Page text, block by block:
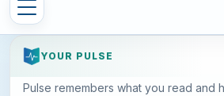
YOUR PULSE
Pulse remembers what you read and